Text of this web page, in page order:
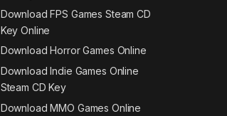
Download FPS Games Steam CD
Key Online
Download Horror Games Online
Download Indie Games Online
Steam CD Key
Download MMO Games Online